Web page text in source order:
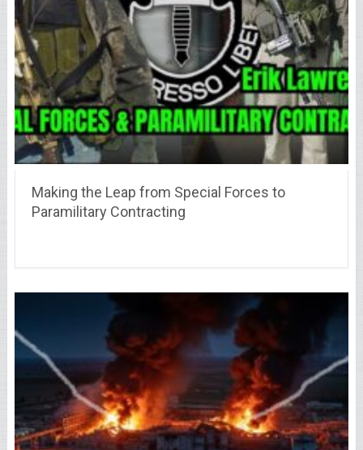
Making the Leap from Special Forces to
Paramilitary Contracting